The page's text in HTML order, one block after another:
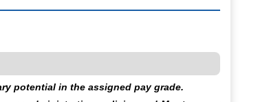
potential in the assigned pay grade.